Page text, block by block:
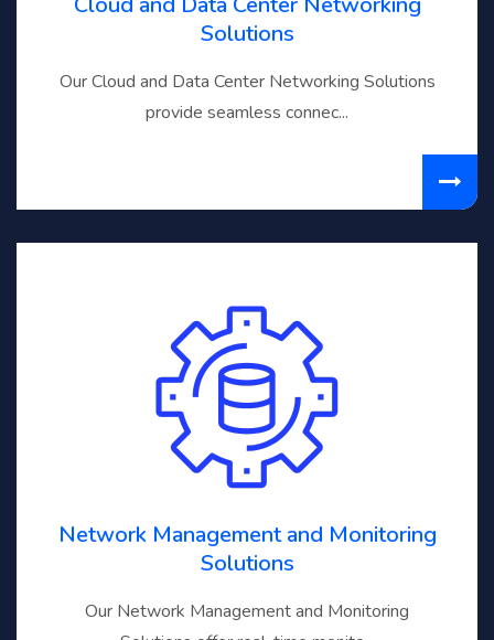
Solutions
Our Cloud and Data Center Networking Solutions
provide seamless connec...
Network Management and Monitoring
Solutions
Our Network Management and Monitoring